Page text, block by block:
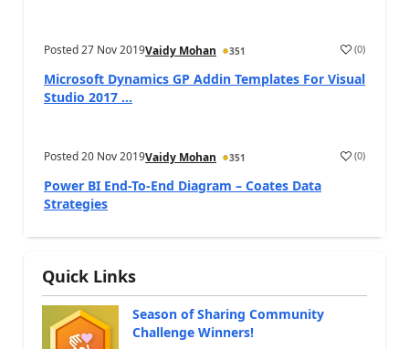
Posted27 Nov 2019Vaidy Mohan 351 (0)
Microsoft Dynamics GP Addin Templates For Visual
Studio 2017 ...
Posted20 Nov 2019Vaidy Mohan 351 (0)
Power BI End-To-End Diagram – Coates Data
Strategies
Quick Links
Season of Sharing Community
Challenge Winners!